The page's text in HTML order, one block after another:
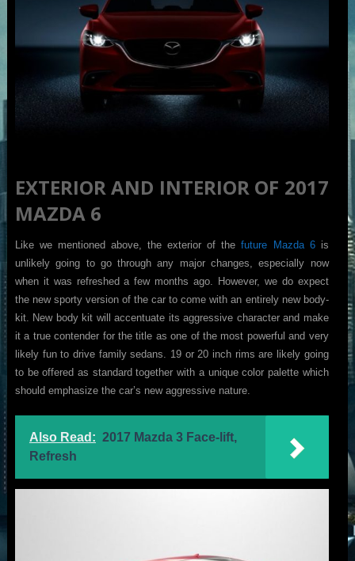
EXTERIOR AND INTERIOR OF 2017
MAZDA 6
Like we mentioned above, the exterior of thefuture Mazda 6is
unlikely going to go through any major changes, especially now
when it was refreshed a few months ago. However, we do expect
the new sporty version of the car to come with an entirely new body-
kit. New body kit will accentuate its aggressive character and make
it a true contender for the title as one of the most powerful and very
likely fun to drive family sedans. 19 or 20 inch rims are likely going
to be offered as standard together with a unique color palette which
should emphasize the car’s new aggressive nature.
Also Read: 2017 Mazda 3 Face-lift,
Refresh